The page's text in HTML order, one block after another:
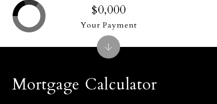
Mortgage Calculator
$0,000
Your Payment